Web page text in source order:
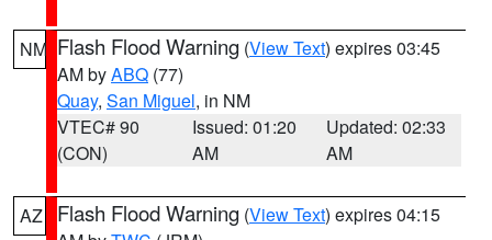
NM Flash Flood Warning (View Text) expires 03:45
AM byABQ (77)
Quay, San Miguel, in NM
VTEC# 90
(CON)
Issued: 01:20
AM
Updated: 02:33
AM
AZ Flash Flood Warning (View Text) expires 04:15